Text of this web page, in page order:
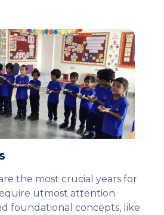
the most crucial years for
utmost attention
foundational concepts, like